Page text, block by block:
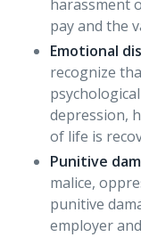
harassment
pay and the
Emotional
recognize
depression,
of life is
Punitive
malice,
punitive
employer